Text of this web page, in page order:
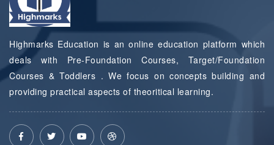
Highmarks Education is an online education platform which
deals with Pre-Foundation Courses, Target/Foundation
Courses & Toddlers . We focus on concepts building and
providing practical aspects of theoritical learning.